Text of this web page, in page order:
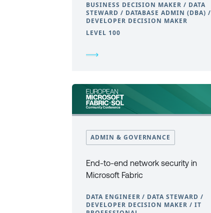
BUSINESS DECISION MAKER / DATA
STEWARD / DATABASE ADMIN (DBA) /
DEVELOPER DECISION MAKER
LEVEL 100
ADMIN & GOVERNANCE
End-to-end network security in
Microsoft Fabric
DATA ENGINEER / DATA STEWARD /
DEVELOPER DECISION MAKER / IT